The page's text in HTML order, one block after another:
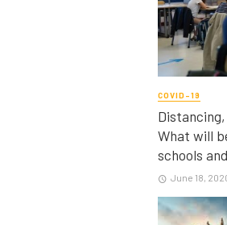
COVID-19
What will
schools
June 18,